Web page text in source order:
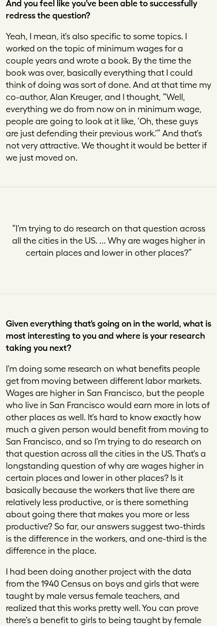
And you feel like you’ve been able to successfully
redress the question?
Yeah, I mean, it’s also specific to some topics. I
worked on the topic of minimum wages for a
couple years and wrote a book. By the time the
book was over, basically everything that I could
think of doing was sort of done. And at that time my
co-author, Alan Kreuger, and I thought, “Well,
everything we do from now on in minimum wage,
people are going to look at it like, ‘Oh, these guys
are just defending their previous work.’” And that’s
not very attractive. We thought it would be better if
we just moved on.
“I’m trying to do research on that question across
all the cities in the US. … Why are wages higher in
certain places and lower in other places?”
Given everything that’s going on in the world, what is
most interesting to you and where is your research
taking you next?
I’m doing some research on what benefits people
get from moving between different labor markets.
Wages are higher in San Francisco, but the people
who live in San Francisco would earn more in lots of
other places as well. It’s hard to know exactly how
much a given person would benefit from moving to
San Francisco, and so I’m trying to do research on
that question across all the cities in the US. That’s a
longstanding question of why are wages higher in
certain places and lower in other places? Is it
basically because the workers that live there are
relatively less productive, or is there something
about going there that makes you more or less
productive? So far, our answers suggest two-thirds
is the difference in the workers, and one-third is the
difference in the place.
I had been doing another project with the data
from the 1940 Census on boys and girls that were
taught by male versus female teachers, and
realized that this works pretty well. You can prove
there’s a benefit to girls to being taught by female